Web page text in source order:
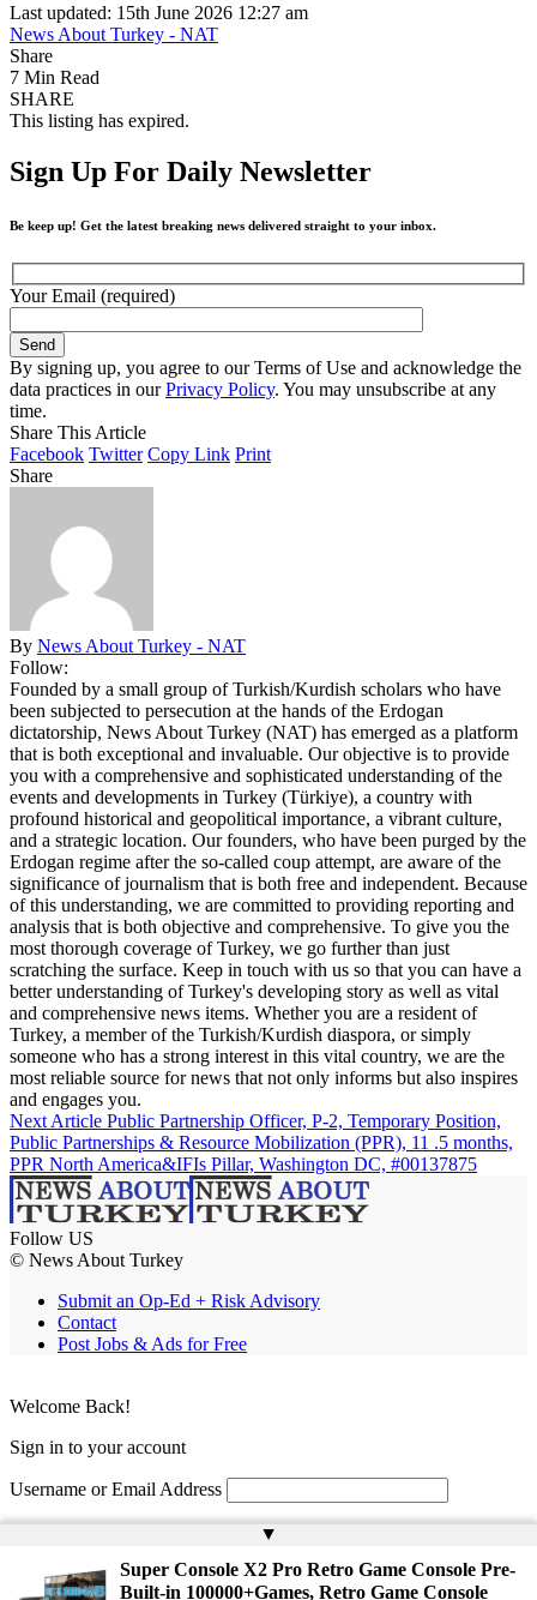
Last updated: 15th June 2026 12:27 am
News About Turkey - NAT
Share
7 Min Read
SHARE
This listing has expired.
Sign Up For Daily Newsletter
Be keep up! Get the latest breaking news delivered straight to your inbox.
Your Email (required)
By signing up, you agree to our Terms of Use and acknowledge the
data practices in ourPrivacy Policy. You may unsubscribe at any
time.
Share This Article
Facebook Twitter Copy Link Print
Share
By News About Turkey - NAT
Follow:
Founded by a small group of Turkish/Kurdish scholars who have
been subjected to persecution at the hands of the Erdogan
dictatorship, News About Turkey (NAT) has emerged as a platform
that is both exceptional and invaluable. Our objective is to provide
you with a comprehensive and sophisticated understanding of the
events and developments in Turkey (Türkiye), a country with
profound historical and geopolitical importance, a vibrant culture,
and a strategic location. Our founders, who have been purged by the
Erdogan regime after the so-called coup attempt, are aware of the
significance of journalism that is both free and independent. Because
of this understanding, we are committed to providing reporting and
analysis that is both objective and comprehensive. To give you the
most thorough coverage of Turkey, we go further than just
scratching the surface. Keep in touch with us so that you can have a
better understanding of Turkey's developing story as well as vital
and comprehensive news items. Whether you are a resident of
Turkey, a member of the Turkish/Kurdish diaspora, or simply
someone who has a strong interest in this vital country, we are the
most reliable source for news that not only informs but also inspires
and engages you.
Next Article Public Partnership Officer, P-2, Temporary Position,
Public Partnerships & Resource Mobilization (PPR), 11 .5 months,
PPR North America&IFIs Pillar, Washington DC, #00137875
Follow US
© News About Turkey
Submit an Op-Ed + Risk Advisory
Contact
Post Jobs & Ads for Free
▲
Super Console X2 Pro Retro Game Console Pre-
Built-in 100000+Games, Retro Game Console
Welcome Back!
Sign in to your account
Username or Email Address
Remember Me